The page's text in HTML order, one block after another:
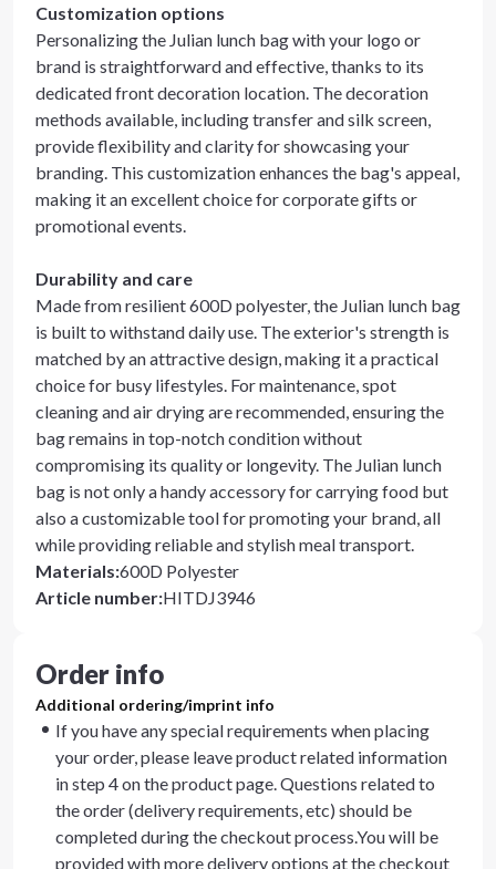
Customization options
Personalizing the Julian lunch bag with your logo or
brand is straightforward and effective, thanks to its
dedicated front decoration location. The decoration
methods available, including transfer and silk screen,
provide flexibility and clarity for showcasing your
branding. This customization enhances the bag's appeal,
making it an excellent choice for corporate gifts or
promotional events.
Durability and care
Made from resilient 600D polyester, the Julian lunch bag
is built to withstand daily use. The exterior's strength is
matched by an attractive design, making it a practical
choice for busy lifestyles. For maintenance, spot
cleaning and air drying are recommended, ensuring the
bag remains in top-notch condition without
compromising its quality or longevity. The Julian lunch
bag is not only a handy accessory for carrying food but
also a customizable tool for promoting your brand, all
while providing reliable and stylish meal transport.
Materials:600D Polyester
Article number:HITDJ3946
Order info
Additional ordering/imprint info
If you have any special requirements when placing
your order, please leave product related information
in step 4 on the product page. Questions related to
the order (delivery requirements, etc) should be
completed during the checkout process.You will be
provided with more delivery options at the checkout